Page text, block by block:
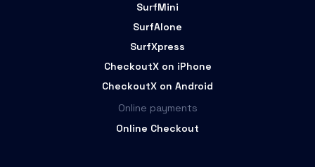
SurfMini
SurfAlone
SurfXpress
CheckoutX on iPhone
CheckoutX on Android
Online payments
Online Checkout